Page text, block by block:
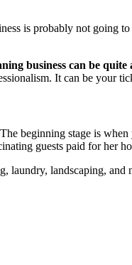
is probably not going
business can be
It can be your
beginning stage is
guests paid for her
laundry, landscaping, and